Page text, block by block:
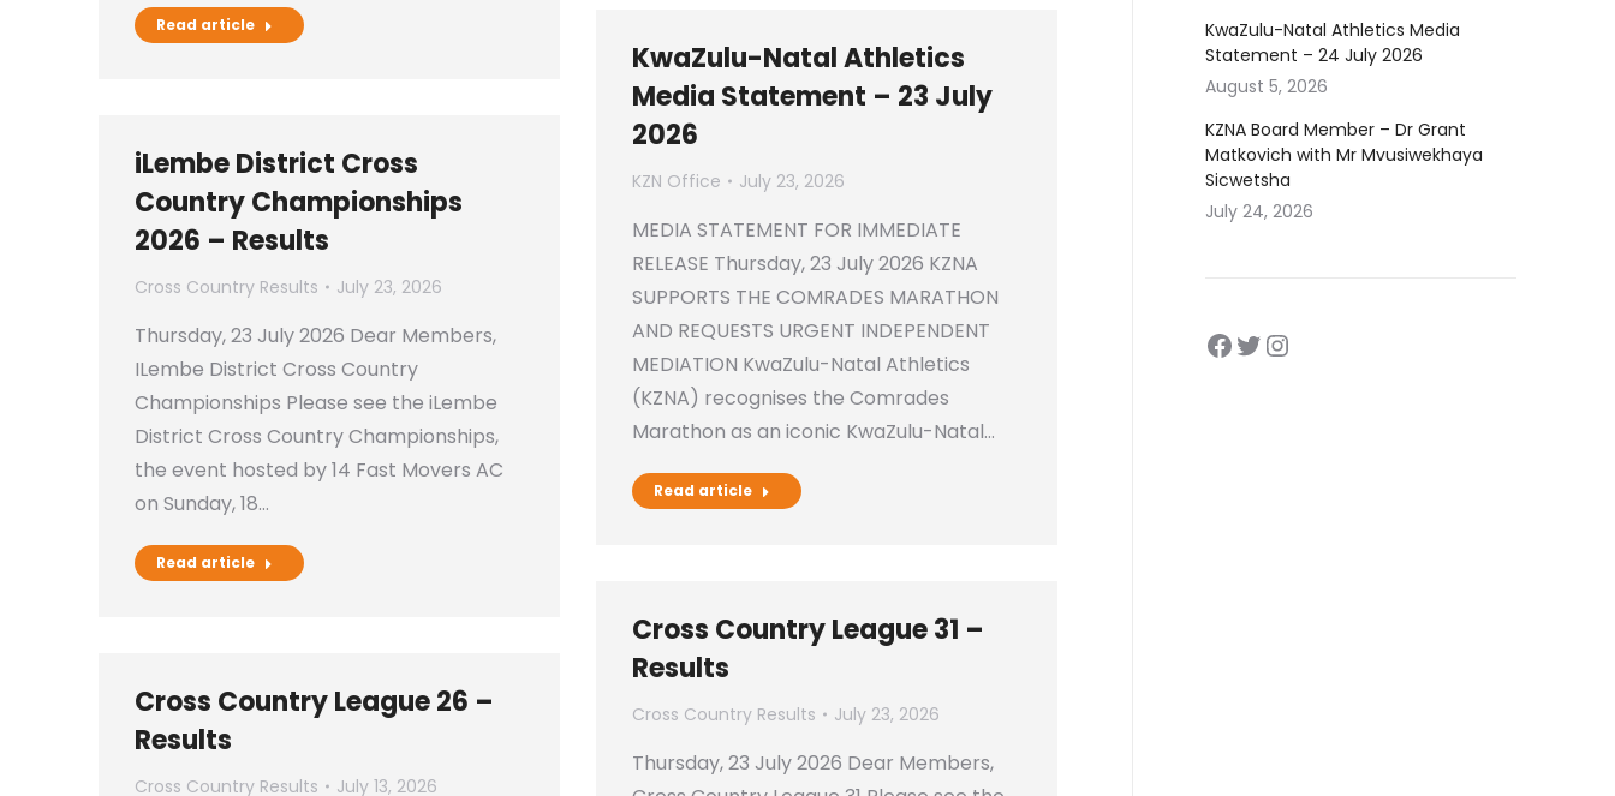
Read article
KwaZulu-Natal Athletics
Media Statement – 23 July
2026
KZN Office July 23, 2026
MEDIA STATEMENT FOR IMMEDIATE
RELEASE Thursday, 23 July 2026 KZNA
SUPPORTS THE COMRADES MARATHON
AND REQUESTS URGENT INDEPENDENT
MEDIATION KwaZulu-Natal Athletics
(KZNA) recognises the Comrades
Marathon as an iconic KwaZulu-Natal…
Read article
iLembe District Cross
Country Championships
2026 – Results
Cross Country Results July 23, 2026
Thursday, 23 July 2026 Dear Members,
ILembe District Cross Country
Championships Please see the iLembe
District Cross Country Championships,
the event hosted by 14 Fast Movers AC
on Sunday, 18…
Read article
Cross Country League 31 –
Results
Cross Country Results July 23, 2026
Thursday, 23 July 2026 Dear Members,
Cross Country League 26 –
Results
Cross Country Results July 13, 2026
KwaZulu-Natal Athletics Media
Statement – 24 July 2026
August 5, 2026
KZNA Board Member – Dr Grant
Matkovich with Mr Mvusiwekhaya
Sicwetsha
July 24, 2026
Facebook
https://twitter.com/
https://